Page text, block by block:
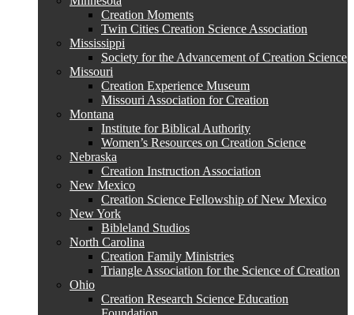
Creation Moments
Twin Cities Creation Science Association
Mississippi
Society for the Advancement of Creation Science
Missouri
Creation Experience Museum
Missouri Association for Creation
Montana
Institute for Biblical Authority
Women’s Resources on Creation Science
Nebraska
Creation Instruction Association
New Mexico
Creation Science Fellowship of New Mexico
New York
Bibleland Studios
North Carolina
Creation Family Ministries
Triangle Association for the Science of Creation
Ohio
Creation Research Science Education